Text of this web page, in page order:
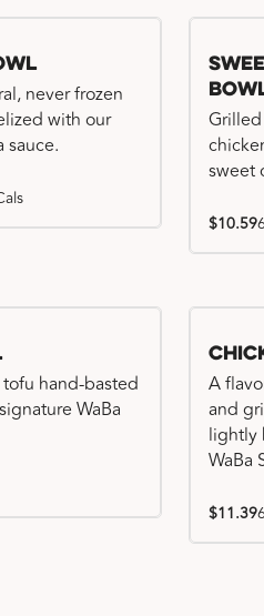
never frozen
with our
sauce.
sweet
$10.59
hand-basted
WaBa
A
and
lightly
WaBa
$11.39